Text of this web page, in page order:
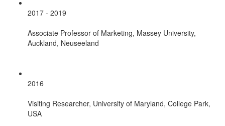
2017 - 2019
Associate Professor of Marketing, Massey University,
Auckland, Neuseeland
2016
Visiting Researcher, University of Maryland, College Park,
USA